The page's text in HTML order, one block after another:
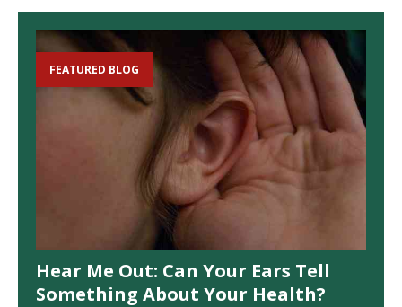
FEATURED BLOG
Hear Me Out: Can Your Ears Tell
Something About Your Health?